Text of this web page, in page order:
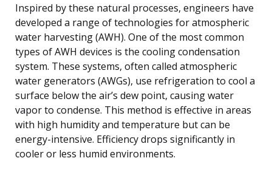
Inspired by these natural processes, engineers have
developed a range of technologies for atmospheric
water harvesting (AWH). One of the most common
types of AWH devices is the cooling condensation
system. These systems, often called atmospheric
water generators (AWGs), use refrigeration to cool a
surface below the air’s dew point, causing water
vapor to condense. This method is effective in areas
with high humidity and temperature but can be
energy-intensive. Efficiency drops significantly in
cooler or less humid environments.